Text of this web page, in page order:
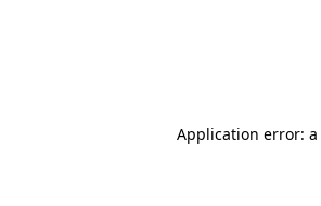
Application error: a